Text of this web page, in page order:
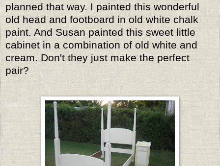
planned that way. I painted this wonderful
old head and footboard in old white chalk
paint. And Susan painted this sweet little
cabinet in a combination of old white and
cream. Don't they just make the perfect
pair?